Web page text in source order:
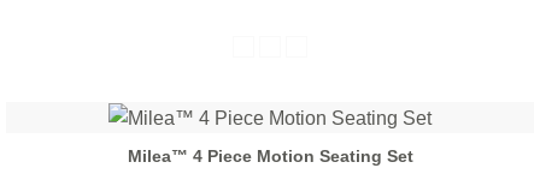
Milea™ 4 Piece Motion Seating Set